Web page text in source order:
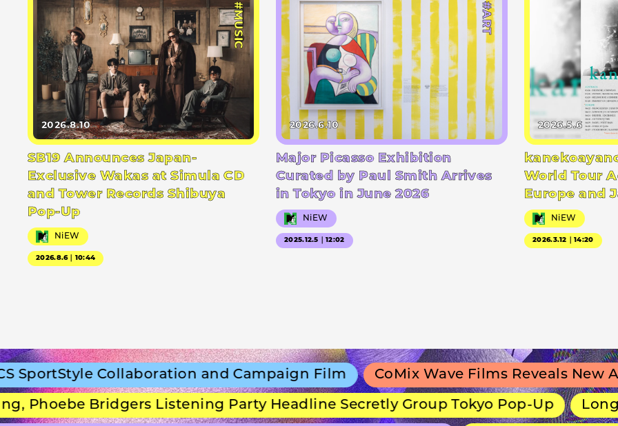
#MUSIC
2026.8.10
SB19 Announces Japan-
Exclusive Wakas at Simula CD
and Tower Records Shibuya
Pop-Up
NiEW
2026.8.6｜10:44
#ART
2026.6.10
Major Picasso Exhibition
Curated by Paul Smith Arrives
in Tokyo in June 2026
NiEW
2025.12.5｜12:02
2026.5.6
World Tour
Europe and
NiEW
2026.3.12｜14:20
Collaboration and Campaign Film CoMix Wave Films Reveals New
Bridgers Listening Party Headline Secretly Group Tokyo Pop-Up Long-